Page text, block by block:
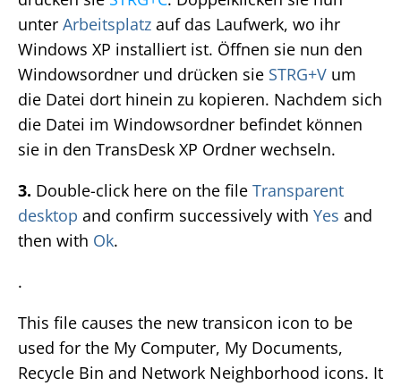
unter Arbeitsplatz auf das Laufwerk, wo ihr
Windows XP installiert ist. Öffnen sie nun den
Windowsordner und drücken sie STRG+V um
die Datei dort hinein zu kopieren. Nachdem sich
die Datei im Windowsordner befindet können
sie in den TransDesk XP Ordner wechseln.
3. Double-click here on the file Transparent
desktop and confirm successively with Yes and
then with Ok.
.
This file causes the new transicon icon to be
used for the My Computer, My Documents,
Recycle Bin and Network Neighborhood icons. It